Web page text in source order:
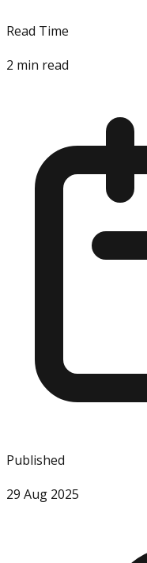
Read Time
2 min read
Published
29 Aug 2025